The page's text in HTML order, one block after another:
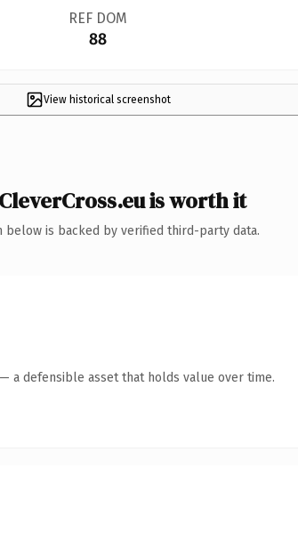
REF DOM
88
View historical screenshot
is worth it
below is backed by verified third-party data.
a defensible asset that holds value over time.